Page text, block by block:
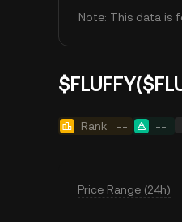
Note: This data is
Rank -- --
Price Range (24h)